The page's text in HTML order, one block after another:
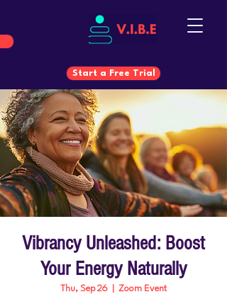
Start a Free Trial
Start a Free Trial
Vibrancy Unleashed: Boost
Your Energy Naturally
Thu, Sep 26 Zoom Event